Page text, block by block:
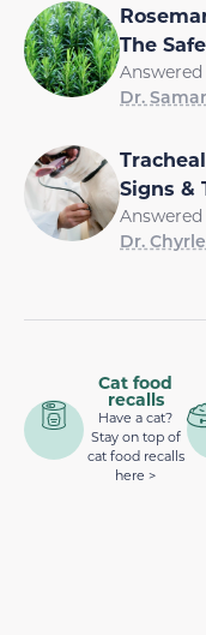
The
Dr.
Signs &
Dr.
Cat food
recalls
Have a cat?
Stay on top of
cat food recalls
here >